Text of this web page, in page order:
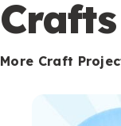
Crafts
More Craft
o
n